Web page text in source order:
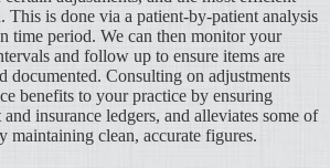
This is done via a patient-by-patient analysis
time period. We can then monitor your
and follow up to ensure items are
documented. Consulting on adjustments
benefits to your practice by ensuring
insurance ledgers, and alleviates some of
maintaining clean, accurate figures.